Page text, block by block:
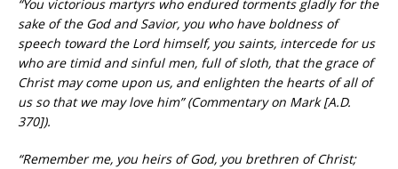
“You victorious martyrs who endured torments gladly for the
sake of the God and Savior, you who have boldness of
speech toward the Lord himself, you saints, intercede for us
who are timid and sinful men, full of sloth, that the grace of
Christ may come upon us, and enlighten the hearts of all of
us so that we may love him” (Commentary on Mark [A.D.
370]).
“Remember me, you heirs of God, you brethren of Christ;